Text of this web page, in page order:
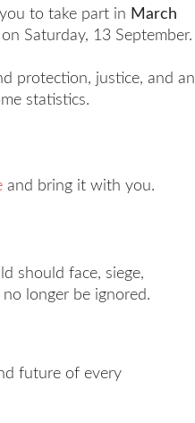
to take part in March
Saturday, 13 September.
protection, justice, and an
statistics.
and bring it with you.
should face, siege,
longer be ignored.
future of every